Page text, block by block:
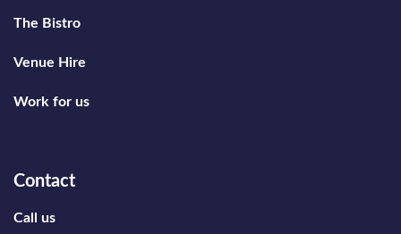
The Bistro
Venue Hire
Work for us
Contact
Call us